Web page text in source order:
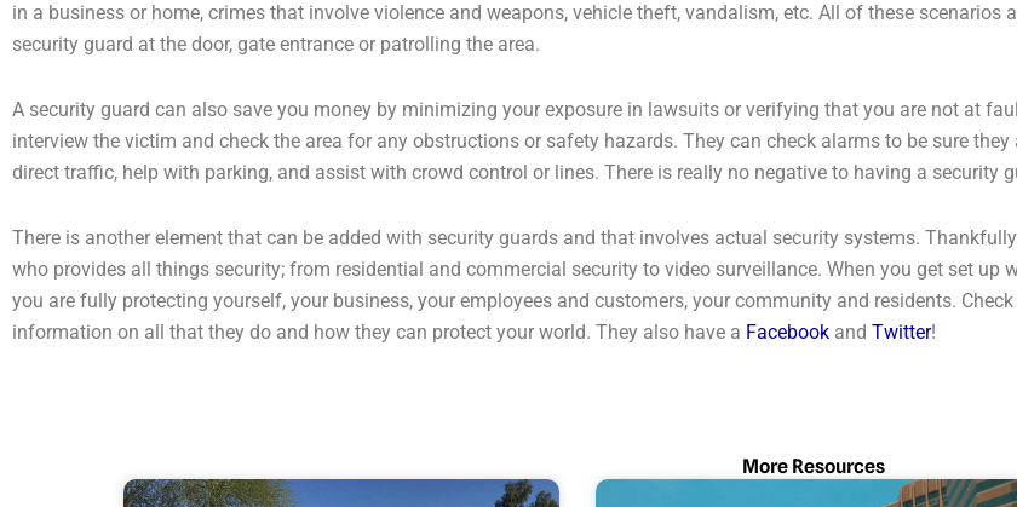
in a business or home, crimes that involve violence and weapons, vehicle theft, vandalism, etc. All of these scenarios
security guard at the door, gate entrance or patrolling the area.
A security guard can also save you money by minimizing your exposure in lawsuits or verifying that you are not at
interview the victim and check the area for any obstructions or safety hazards. They can check alarms to be sure
direct traffic, help with parking, and assist with crowd control or lines. There is really no negative to having a security
There is another element that can be added with security guards and that involves actual security systems.
who provides all things security; from residential and commercial security to video surveillance. When you get set up
you are fully protecting yourself, your business, your employees and customers, your community and residents.
information on all that they do and how they can protect your world. They also have a Facebook and Twitter!
More Resources
Page